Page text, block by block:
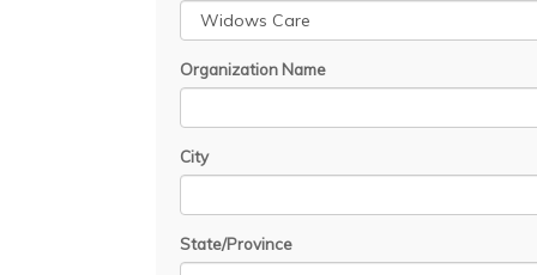
Organization Name
City
State/Province